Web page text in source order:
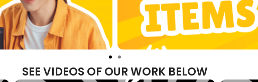
SEE VIDEOS OF OUR WORK BELOW